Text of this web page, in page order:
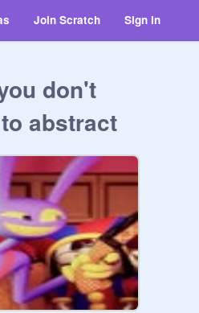
Join Scratch Sign in
don't
abstract